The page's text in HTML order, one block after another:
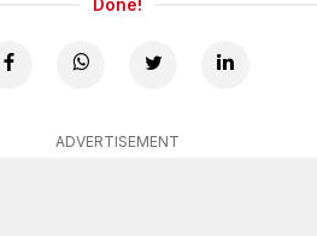
Done!
ADVERTISEMENT